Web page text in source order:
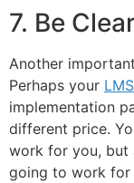
7. Be
Another
Perhaps your
implementation
different price.
work for you, but
going to work for